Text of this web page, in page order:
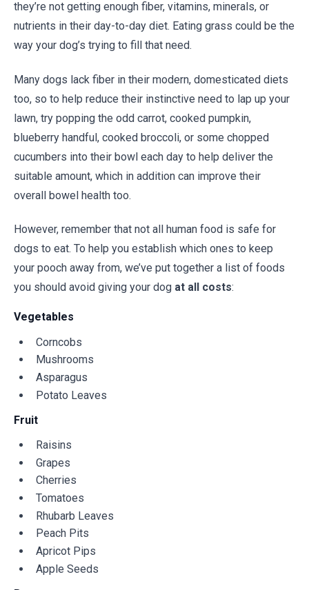
they’re not getting enough fiber, vitamins, minerals, or
nutrients in their day-to-day diet. Eating grass could be the
way your dog’s trying to fill that need.
Many dogs lack fiber in their modern, domesticated diets
too, so to help reduce their instinctive need to lap up your
lawn, try popping the odd carrot, cooked pumpkin,
blueberry handful, cooked broccoli, or some chopped
cucumbers into their bowl each day to help deliver the
suitable amount, which in addition can improve their
overall bowel health too.
However, remember that not all human food is safe for
dogs to eat. To help you establish which ones to keep
your pooch away from, we’ve put together a list of foods
you should avoid giving your dog at all costs:
Vegetables
Corncobs
Mushrooms
Asparagus
Potato Leaves
Fruit
Raisins
Grapes
Cherries
Tomatoes
Rhubarb Leaves
Peach Pits
Apricot Pips
Apple Seeds